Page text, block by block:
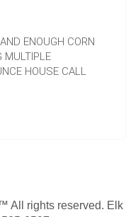
ENOUGH CORN
MULTIPLE
HOUSE CALL
All rights reserved. Elk